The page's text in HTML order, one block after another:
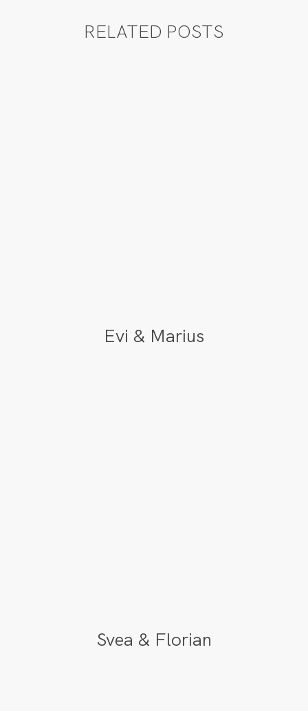
RELATED POSTS
Evi & Marius
Svea & Florian